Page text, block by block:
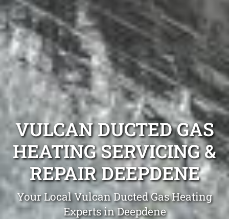
VULCAN DUCTED GAS
HEATING SERVICING &
REPAIR DEEPDENE
Your Local Vulcan Ducted Gas Heating
Experts in Deepdene